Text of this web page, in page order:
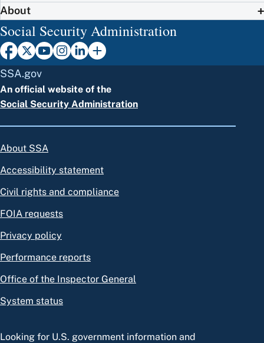
About
Social Security Administration
SSA.gov
An official website of the
Social Security Administration
About SSA
Accessibility statement
Civil rights and compliance
FOIA requests
Privacy policy
Performance reports
Office of the Inspector General
System status
Looking for U.S. government information and